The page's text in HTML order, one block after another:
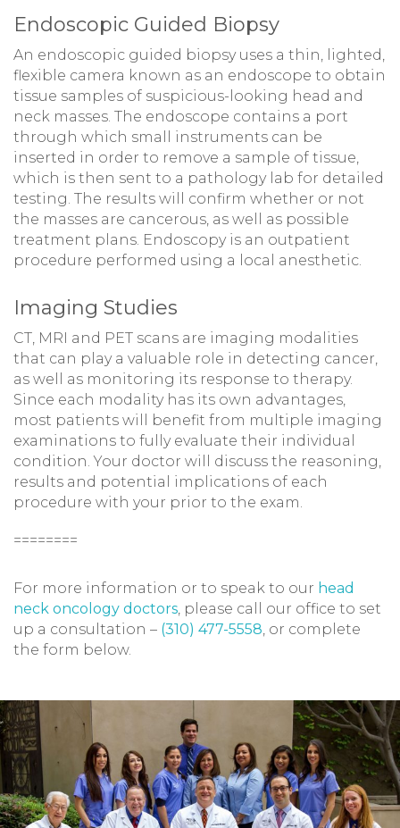
Endoscopic Guided Biopsy
An endoscopic guided biopsy uses a thin, lighted,
flexible camera known as an endoscope to obtain
tissue samples of suspicious-looking head and
neck masses. The endoscope contains a port
through which small instruments can be
inserted in order to remove a sample of tissue,
which is then sent to a pathology lab for detailed
testing. The results will confirm whether or not
the masses are cancerous, as well as possible
treatment plans. Endoscopy is an outpatient
procedure performed using a local anesthetic.
Imaging Studies
CT, MRI and PET scans are imaging modalities
that can play a valuable role in detecting cancer,
as well as monitoring its response to therapy.
Since each modality has its own advantages,
most patients will benefit from multiple imaging
examinations to fully evaluate their individual
condition. Your doctor will discuss the reasoning,
results and potential implications of each
procedure with your prior to the exam.
========
For more information or to speak to our head
neck oncology doctors, please call our office to set
up a consultation – (310) 477-5558, or complete
the form below.